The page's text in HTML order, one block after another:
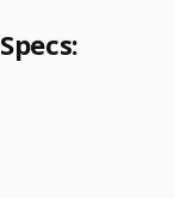
Specs: